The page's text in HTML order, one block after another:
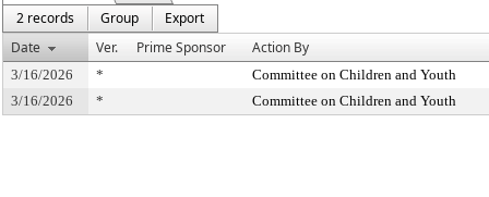
2 records
Group
Export
Date
Ver. Prime Sponsor Action By
3/16/2026 *
Committee on Children and Youth
3/16/2026
* Committee on Children and Youth